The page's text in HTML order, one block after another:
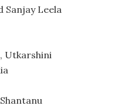
Sanjay Leela
Utkarshini